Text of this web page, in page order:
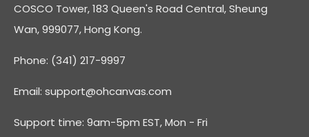
COSCO Tower, 183 Queen's Road Central, Sheung
Wan, 999077, Hong Kong.
Phone: (341) 217-9997
Email: support@ohcanvas.com
Support time: 9am-5pm EST, Mon - Fri